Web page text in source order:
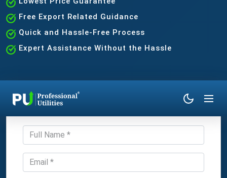
Free Export Related Guidance
Quick and Hassle-Free Process
Expert Assistance Without the Hassle
Get Expert Consultation